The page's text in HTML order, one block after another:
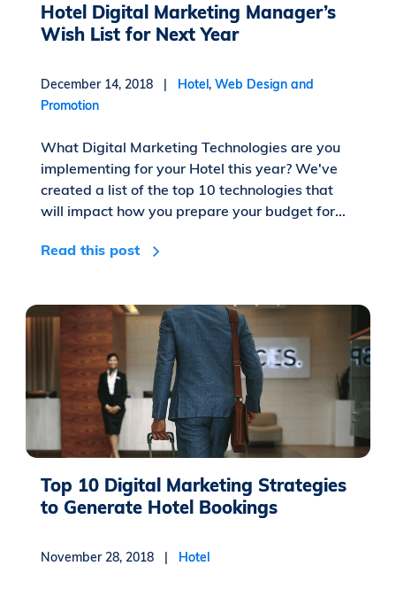
Hotel Digital Marketing Manager’s
Wish List for Next Year
December 14, 2018 | Hotel,Web Design and
Promotion
What Digital Marketing Technologies are you
implementing for your Hotel this year? We've
created a list of the top 10 technologies that
will impact how you prepare your budget for...
Read this post
Top 10 Digital Marketing Strategies
to Generate Hotel Bookings
November 28, 2018 | Hotel